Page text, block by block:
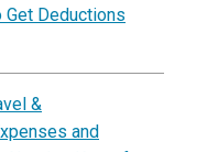
Deductions
&
and